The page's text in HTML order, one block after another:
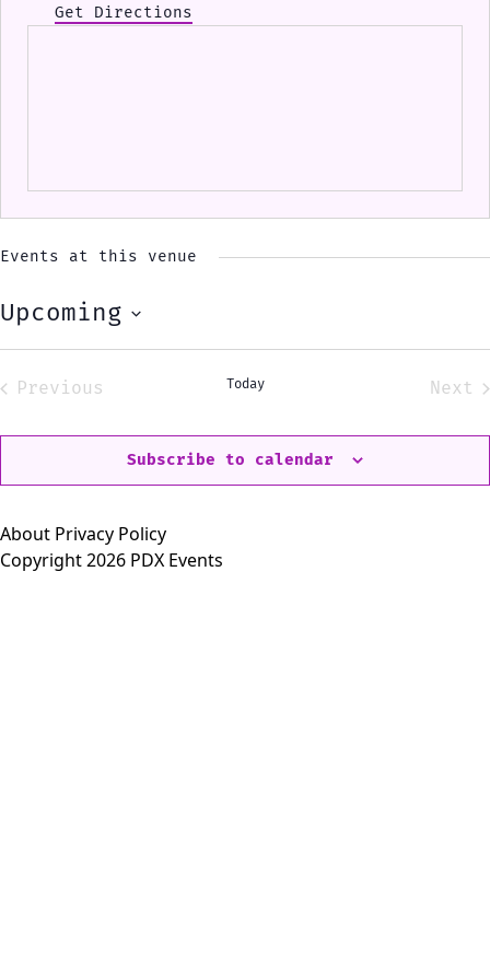
Get Directions
Events at this venue
Upcoming
Select
Previous
Today
Next
Subscribe to calendar
About Privacy Policy
Copyright 2026 PDX Events